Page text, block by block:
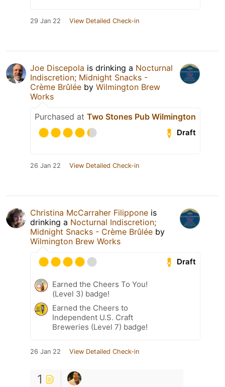
29 Jan 22 View Detailed Check-in
Joe Discepola is drinking a Nocturnal
Indiscretion; Midnight Snacks -
Crème Brûlée by Wilmington Brew
Works
Purchased at Two Stones Pub Wilmington
Draft
26 Jan 22 View Detailed Check-in
Christina McCarraher Filippone is
drinking a Nocturnal Indiscretion;
Midnight Snacks - Crème Brûlée by
Wilmington Brew Works
Draft
Earned the Cheers To You!
(Level 3) badge!
Earned the Cheers to
Independent U.S. Craft
Breweries (Level 7) badge!
26 Jan 22 View Detailed Check-in
1